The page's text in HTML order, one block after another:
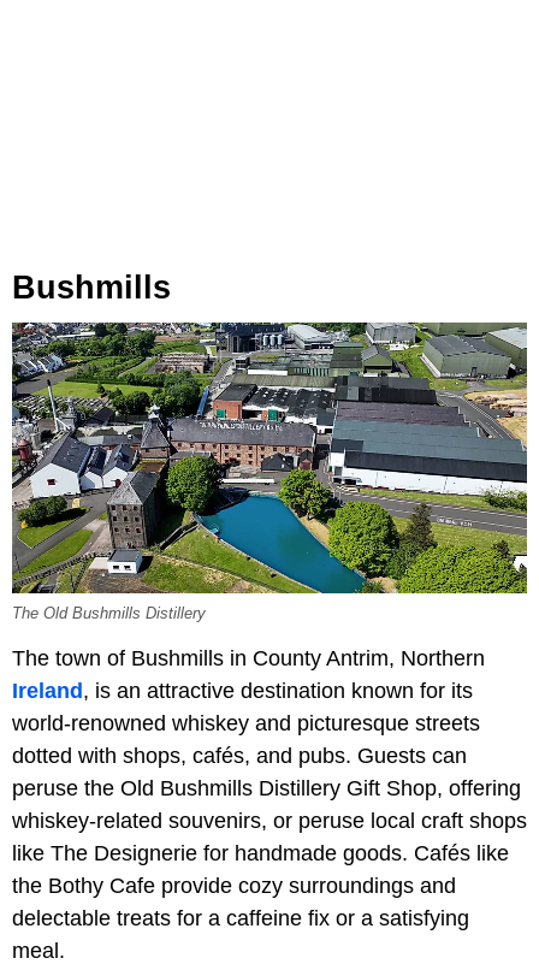
Bushmills
The Old Bushmills Distillery
The town of Bushmills in County Antrim, Northern
Ireland, is an attractive destination known for its
world-renowned whiskey and picturesque streets
dotted with shops, cafés, and pubs. Guests can
peruse the Old Bushmills Distillery Gift Shop, offering
whiskey-related souvenirs, or peruse local craft shops
like The Designerie for handmade goods. Cafés like
the Bothy Cafe provide cozy surroundings and
delectable treats for a caffeine fix or a satisfying
meal.